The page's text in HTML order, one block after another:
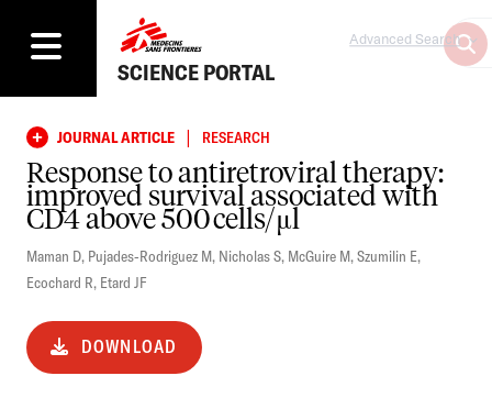
SCIENCE PORTAL
Advanced Search
JOURNAL ARTICLE | RESEARCH
Response to antiretroviral therapy:
improved survival associated with
CD4 above 500 cells/μl
Maman D, Pujades-Rodriguez M, Nicholas S, McGuire M,Szumilin E,
Ecochard R, Etard JF
DOWNLOAD